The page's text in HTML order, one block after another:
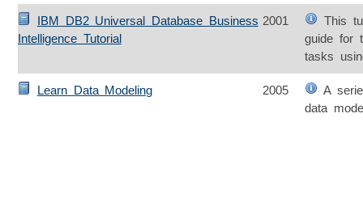
IBM DB2 Universal Database Business
Intelligence Tutorial
2001
This
guide for
tasks
Learn Data Modeling 2005
A
data